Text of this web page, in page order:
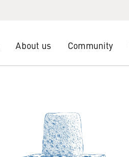
About us Community